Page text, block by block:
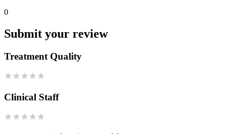
0
Submit your review
Treatment Quality
Clinical Staff